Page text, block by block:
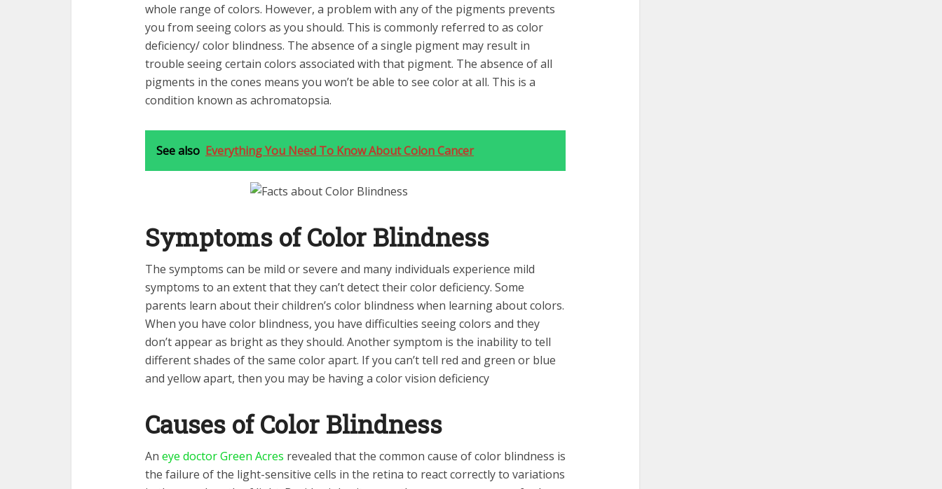
whole range of colors. However, a problem with any of the pigments prevents
you from seeing colors as you should. This is commonly referred to as color
deficiency/ color blindness. The absence of a single pigment may result in
trouble seeing certain colors associated with that pigment. The absence of all
pigments in the cones means you won’t be able to see color at all. This is a
condition known as achromatopsia.
See also Everything You Need To Know About Colon Cancer
Symptoms of Color Blindness
The symptoms can be mild or severe and many individuals experience mild
symptoms to an extent that they can’t detect their color deficiency. Some
parents learn about their children’s color blindness when learning about colors.
When you have color blindness, you have difficulties seeing colors and they
don’t appear as bright as they should. Another symptom is the inability to tell
different shades of the same color apart. If you can’t tell red and green or blue
and yellow apart, then you may be having a color vision deficiency
Causes of Color Blindness
An eye doctor Green Acres revealed that the common cause of color blindness is
the failure of the light-sensitive cells in the retina to react correctly to variations